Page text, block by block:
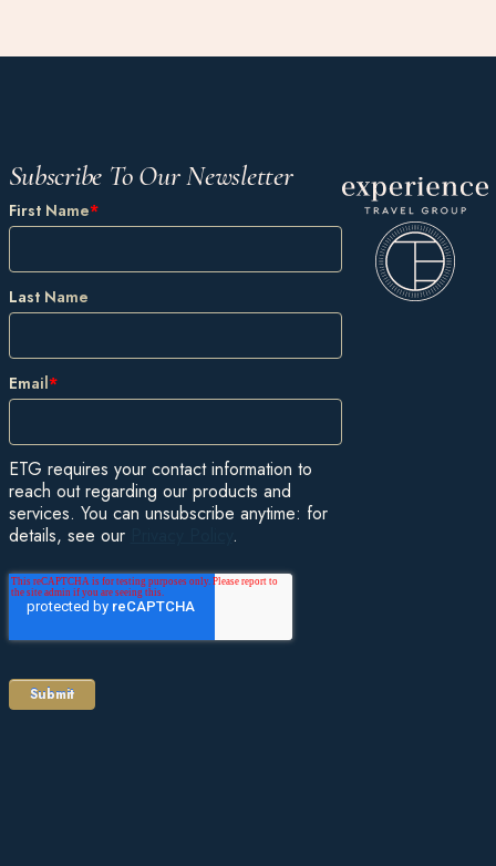
Subscribe To Our Newsletter
First Name*
Last Name
Email*
ETG requires your contact information to
reach out regarding our products and
services. You can unsubscribe anytime: for
details, see our
.